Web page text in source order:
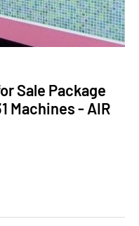
Sale Package
Machines - AIR